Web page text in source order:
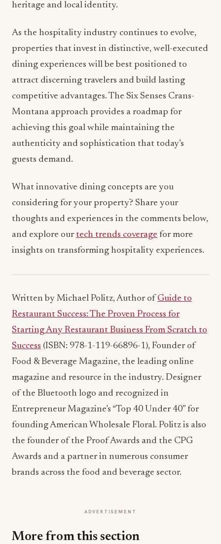
heritage and local identity.
As the hospitality industry continues to evolve,
properties that invest in distinctive, well-executed
dining experiences will be best positioned to
attract discerning travelers and build lasting
competitive advantages. The Six Senses Crans-
Montana approach provides a roadmap for
achieving this goal while maintaining the
authenticity and sophistication that today’s
guests demand.
What innovative dining concepts are you
considering for your property? Share your
thoughts and experiences in the comments below,
and explore our tech trends coverage for more
insights on transforming hospitality experiences.
Written by Michael Politz, Author ofGuide to
Restaurant Success: The Proven Process for
Starting Any Restaurant Business From Scratch to
Success (ISBN: 978-1-119-66896-1), Founder of
Food & Beverage Magazine, the leading online
magazine and resource in the industry. Designer
of the Bluetooth logo and recognized in
Entrepreneur Magazine’s “Top 40 Under 40” for
founding American Wholesale Floral. Politz is also
the founder of the Proof Awards and the CPG
Awards and a partner in numerous consumer
brands across the food and beverage sector.
ADVERTISEMENT
More from this section